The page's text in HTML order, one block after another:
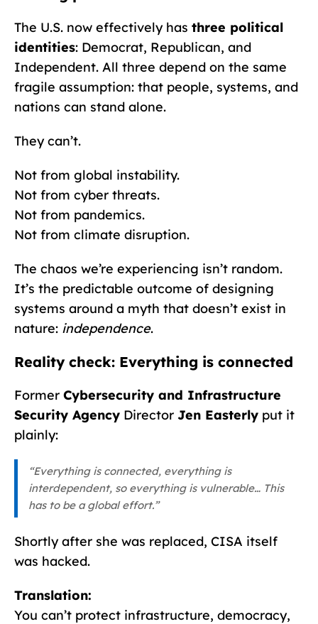
The U.S. now effectively has three political
identities: Democrat, Republican, and
Independent. All three depend on the same
fragile assumption: that people, systems, and
nations can stand alone.
They can’t.
Not from global instability.
Not from cyber threats.
Not from pandemics.
Not from climate disruption.
The chaos we’re experiencing isn’t random.
It’s the predictable outcome of designing
systems around a myth that doesn’t exist in
nature: independence.
Reality check: Everything is connected
Former Cybersecurity and Infrastructure
Security Agency Director Jen Easterly put it
plainly:
“Everything is connected, everything is
interdependent, so everything is vulnerable… This
has to be a global effort.”
Shortly after she was replaced, CISA itself
was hacked.
Translation:
You can’t protect infrastructure, democracy,